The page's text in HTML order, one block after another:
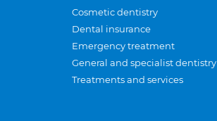
Cosmetic dentistry
Dental insurance
Emergency treatment
General and specialist dentistry
Treatments and services